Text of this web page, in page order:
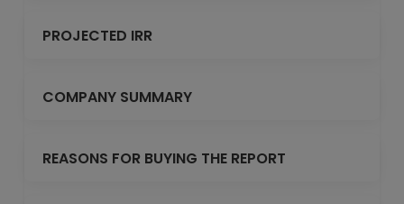
PROJECTED IRR
COMPANY SUMMARY
REASONS FOR BUYING THE REPORT